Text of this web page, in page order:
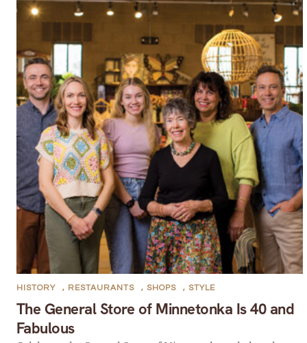
The General Store of Minnetonka Is 40 and
Fabulous
HISTORY , RESTAURANTS , SHOPS , STYLE